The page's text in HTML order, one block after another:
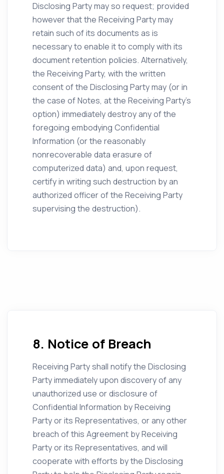
Disclosing Party may so request; provided
however that the Receiving Party may
retain such of its documents as is
necessary to enable it to comply with its
document retention policies. Alternatively,
the Receiving Party, with the written
consent of the Disclosing Party may (or in
the case of Notes, at the Receiving Party’s
option) immediately destroy any of the
foregoing embodying Confidential
Information (or the reasonably
nonrecoverable data erasure of
computerized data) and, upon request,
certify in writing such destruction by an
authorized officer of the Receiving Party
supervising the destruction).
8. Notice of Breach
Receiving Party shall notify the Disclosing
Party immediately upon discovery of any
unauthorized use or disclosure of
Confidential Information by Receiving
Party or its Representatives, or any other
breach of this Agreement by Receiving
Party or its Representatives, and will
cooperate with efforts by the Disclosing